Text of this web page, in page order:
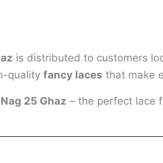
is distributed to customers
quality fancy laces that make
25 Ghaz – the perfect lace